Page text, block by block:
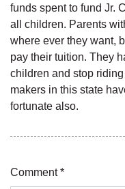
funds spent to fund Jr.
all children. Parents
where ever they want,
pay their tuition. They
children and stop
makers in this state
fortunate also.
Comment *